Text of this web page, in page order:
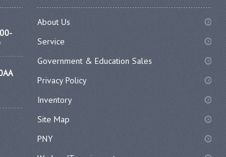
About Us
Service
Government & Education Sales
Privacy Policy
Inventory
Site Map
PNY